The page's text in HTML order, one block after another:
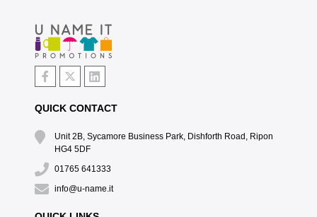
QUICK CONTACT
Unit 2B, Sycamore Business Park, Dishforth Road, Ripon
HG4 5DF
01765 641333
info@u-name.it